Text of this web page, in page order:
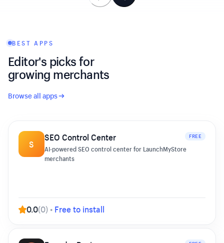
BEST APPS
Editor's picks for
growing merchants
Browse all apps
S
SEO Control Center FREE
AI-powered SEO control center for LaunchMyStore
merchants
0.0(0) • Free to install